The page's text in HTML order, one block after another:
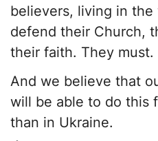
believers, living in
defend their Church,
their faith. They must.
And we believe that
will be able to do this
than in Ukraine.